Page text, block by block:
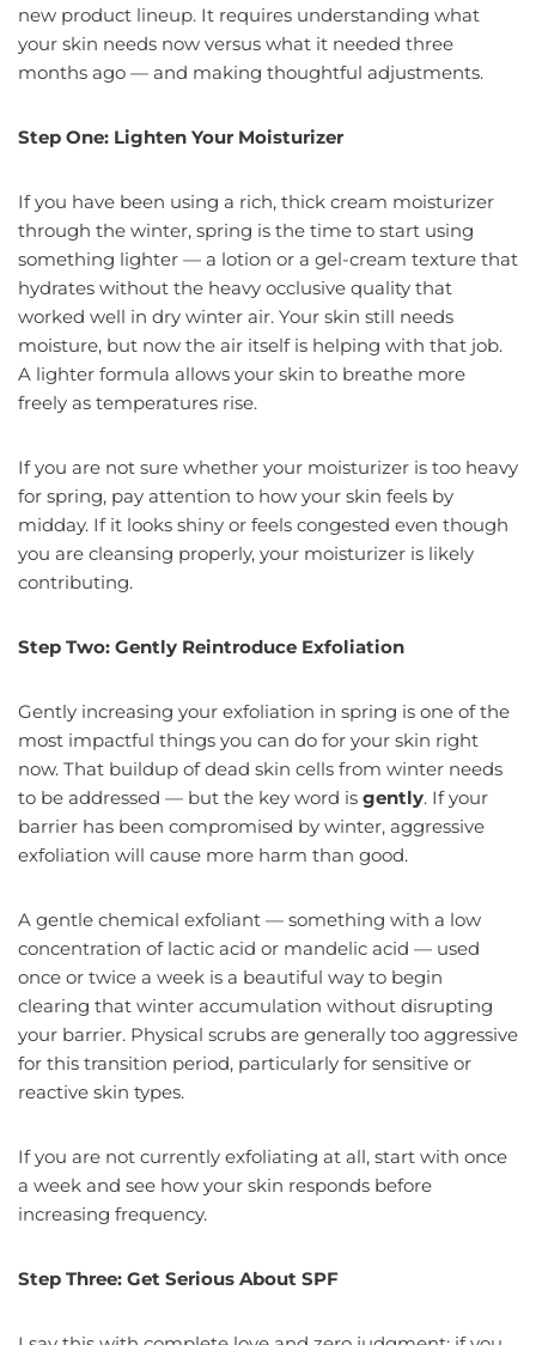
new product lineup. It requires understanding what
your skin needs now versus what it needed three
months ago — and making thoughtful adjustments.
Step One: Lighten Your Moisturizer
If you have been using a rich, thick cream moisturizer
through the winter, spring is the time to start using
something lighter — a lotion or a gel-cream texture that
hydrates without the heavy occlusive quality that
worked well in dry winter air. Your skin still needs
moisture, but now the air itself is helping with that job.
A lighter formula allows your skin to breathe more
freely as temperatures rise.
If you are not sure whether your moisturizer is too heavy
for spring, pay attention to how your skin feels by
midday. If it looks shiny or feels congested even though
you are cleansing properly, your moisturizer is likely
contributing.
Step Two: Gently Reintroduce Exfoliation
Gently increasing your exfoliation in spring is one of the
most impactful things you can do for your skin right
now. That buildup of dead skin cells from winter needs
to be addressed — but the key word is gently. If your
barrier has been compromised by winter, aggressive
exfoliation will cause more harm than good.
A gentle chemical exfoliant — something with a low
concentration of lactic acid or mandelic acid — used
once or twice a week is a beautiful way to begin
clearing that winter accumulation without disrupting
your barrier. Physical scrubs are generally too aggressive
for this transition period, particularly for sensitive or
reactive skin types.
If you are not currently exfoliating at all, start with once
a week and see how your skin responds before
increasing frequency.
Step Three: Get Serious About SPF